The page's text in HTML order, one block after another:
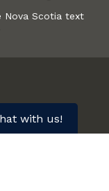
Nova Scotia text
with us!